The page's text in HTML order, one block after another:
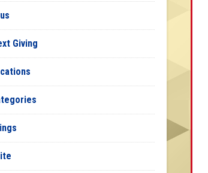
Giving